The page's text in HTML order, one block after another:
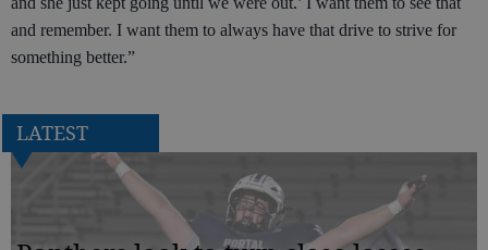
and remember. I want them to always have that drive to strive for
something better.”
LATEST